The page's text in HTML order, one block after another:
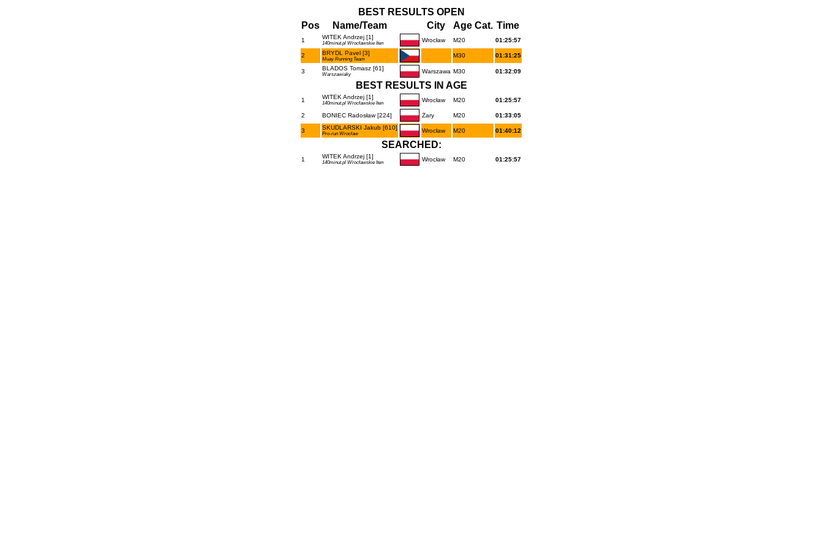
BEST RESULTS OPEN
Pos
Name/Team City Age Cat. Time
1 WITEK Andrzej [1]
140minut.pl Wrocławskie Iten Wrocław M20 01:25:57
2 BRYDL Pavel [3]
Muay Running Team
M30 01:31:25
3 BLADOS Tomasz [61]
Warszawiaky Warszawa M30 01:32:09
BEST RESULTS IN AGE
1 WITEK Andrzej [1]
140minut.pl Wrocławskie Iten Wrocław M20 01:25:57
2 BONIEC Radosław [224] Żary M20 01:33:05
3 SKUDLARSKI Jakub [610]
Pro-run Wrocław Wrocław M20 01:40:12
SEARCHED:
1 WITEK Andrzej [1]
140minut.pl Wrocławskie Iten Wrocław M20 01:25:57